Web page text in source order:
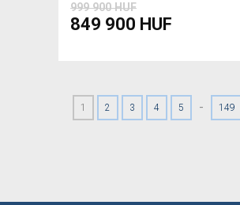
999 900 HUF
849 900 HUF
1 2 3 4 5 - 149